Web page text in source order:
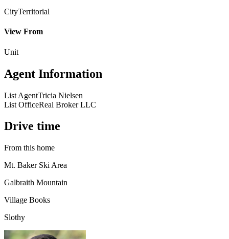
CityTerritorial
View From
Unit
Agent Information
List AgentTricia Nielsen
List OfficeReal Broker LLC
Drive time
From this home
Mt. Baker Ski Area
Galbraith Mountain
Village Books
Slothy